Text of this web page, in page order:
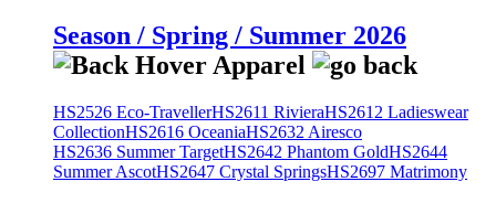
Season / Spring / Summer 2026
HS2526 Eco-TravellerHS2611 RivieraHS2612 Ladieswear
CollectionHS2616 OceaniaHS2632 Airesco
HS2636 Summer TargetHS2642 Phantom GoldHS2644
Summer AscotHS2647 Crystal SpringsHS2697 Matrimony